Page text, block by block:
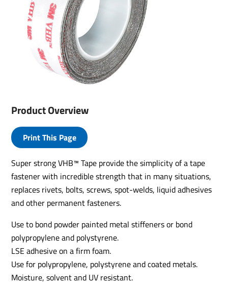
Product Overview
Print This Page
Super strong VHB™ Tape provide the simplicity of a tape
fastener with incredible strength that in many situations,
replaces rivets, bolts, screws, spot-welds, liquid adhesives
and other permanent fasteners.
Use to bond powder painted metal stiffeners or bond
polypropylene and polystyrene.
LSE adhesive on a firm foam.
Use for polypropylene, polystyrene and coated metals.
Moisture, solvent and UV resistant.